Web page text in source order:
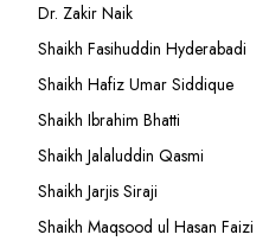
Dr. Zakir Naik
Shaikh Fasihuddin Hyderabadi
Shaikh Hafiz Umar Siddique
Shaikh Ibrahim Bhatti
Shaikh Jalaluddin Qasmi
Shaikh Jarjis Siraji
Shaikh Maqsood ul Hasan Faizi